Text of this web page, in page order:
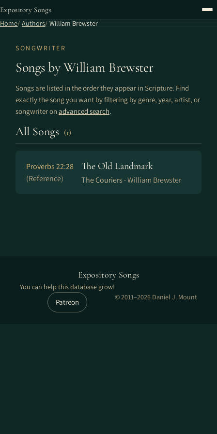
Expository Songs
Home Authors William Brewster
SONGWRITER
Songs by William Brewster
Songs are listed in the order they appear in Scripture. Find
exactly the song you want by filtering by genre, year, artist, or
songwriter on advanced search.
All Songs (1)
Proverbs 22:28
(Reference)
The Old Landmark
The Couriers ·William Brewster
Expository Songs
You can help this database grow!
Patreon
© 2011–2026 Daniel J. Mount